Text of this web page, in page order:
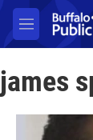
Skip to main
M
e
u
james